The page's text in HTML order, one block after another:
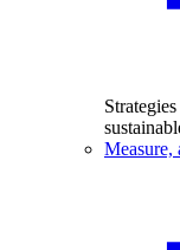
Measure,